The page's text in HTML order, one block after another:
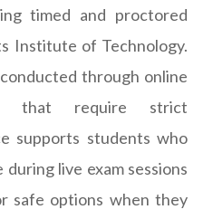
timed and proctored
Institute of Technology.
through online
that require strict
supports students who
live exam sessions
safe options when they